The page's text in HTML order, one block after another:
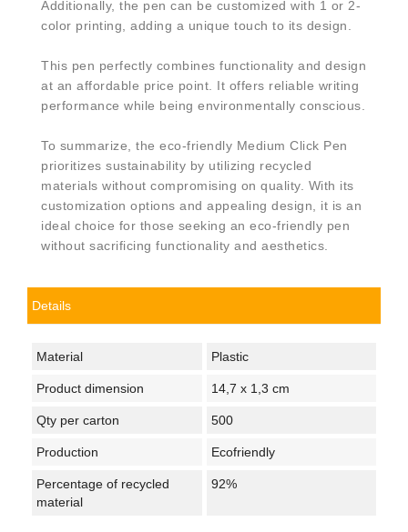
Additionally, the pen can be customized with 1 or 2-
color printing, adding a unique touch to its design.
This pen perfectly combines functionality and design
at an affordable price point. It offers reliable writing
performance while being environmentally conscious.
To summarize, the eco-friendly Medium Click Pen
prioritizes sustainability by utilizing recycled
materials without compromising on quality. With its
customization options and appealing design, it is an
ideal choice for those seeking an eco-friendly pen
without sacrificing functionality and aesthetics.
Details
Material Plastic
Product dimension 14,7 x 1,3 cm
Qty per carton 500
Production Ecofriendly
Percentage of recycled
material
92%